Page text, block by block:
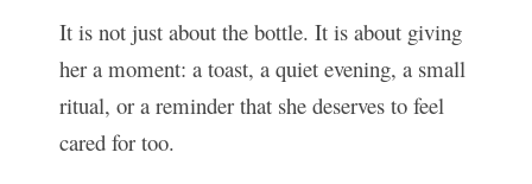
It is not just about the bottle. It is about giving
her a moment: a toast, a quiet evening, a small
ritual, or a reminder that she deserves to feel
cared for too.